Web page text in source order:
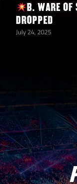
B. WARE
DROPPED
July 24, 2025